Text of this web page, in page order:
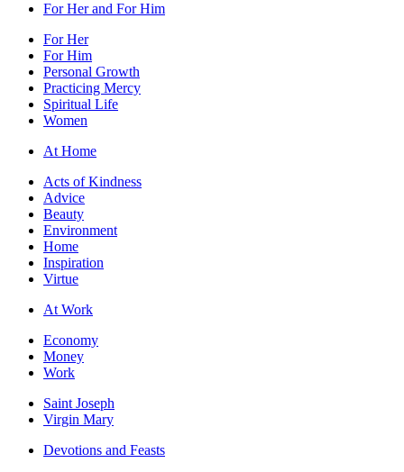
For Her and For Him
For Her
For Him
Personal Growth
Practicing Mercy
Spiritual Life
Women
At Home
Acts of Kindness
Advice
Beauty
Environment
Home
Inspiration
Virtue
At Work
Economy
Money
Work
Saint Joseph
Virgin Mary
Devotions and Feasts